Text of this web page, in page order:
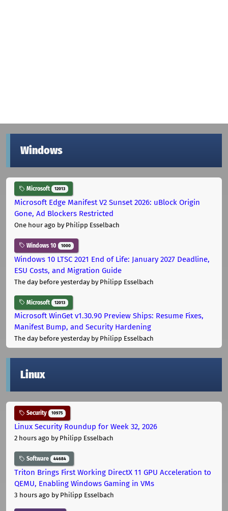
Windows
Microsoft 12013
Microsoft Edge Manifest V2 Sunset 2026: uBlock Origin
Gone, Ad Blockers Restricted
One hour ago by Philipp Esselbach
Windows 10 1000
Windows 10 LTSC 2021 End of Life: January 2027 Deadline,
ESU Costs, and Migration Guide
The day before yesterdayby Philipp Esselbach
Microsoft 12013
Microsoft WinGet v1.30.90 Preview Ships: Resume Fixes,
Manifest Bump, and Security Hardening
The day before yesterdayby Philipp Esselbach
Linux
Security 10975
Linux Security Roundup for Week 32, 2026
2 hours ago by Philipp Esselbach
Software 44684
Triton Brings First Working DirectX 11 GPU Acceleration to
QEMU, Enabling Windows Gaming in VMs
3 hours ago by Philipp Esselbach